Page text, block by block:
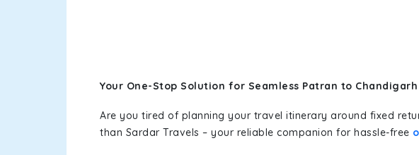
Your One-Stop Solution for Seamless Patran to
Are you tired of planning your travel itinerary around fixed
than Sardar Travels – your reliable companion for hassle-free